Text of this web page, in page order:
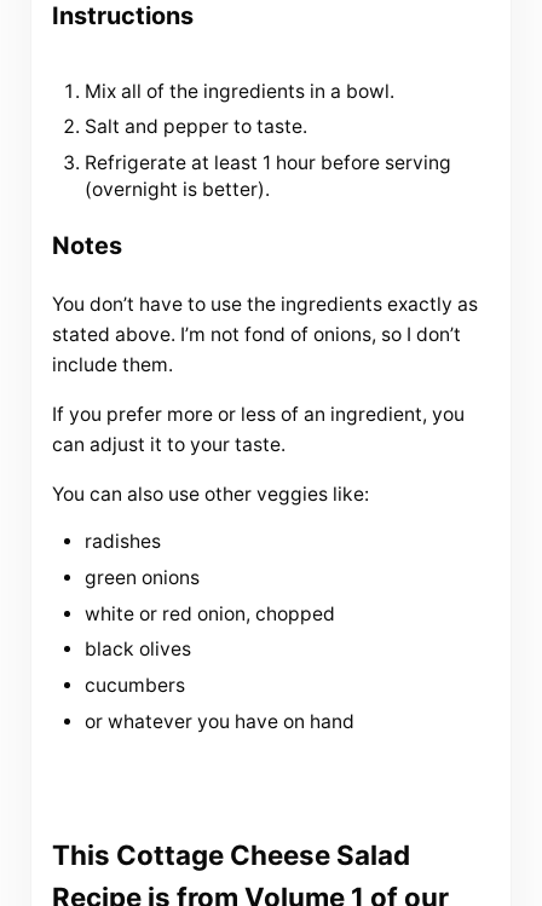
Instructions
Mix all of the ingredients in a bowl.
Salt and pepper to taste.
Refrigerate at least 1 hour before serving
(overnight is better).
Notes
You don’t have to use the ingredients exactly as
stated above. I’m not fond of onions, so I don’t
include them.
If you prefer more or less of an ingredient, you
can adjust it to your taste.
You can also use other veggies like:
radishes
green onions
white or red onion, chopped
black olives
cucumbers
or whatever you have on hand
This Cottage Cheese Salad
Recipe is from Volume 1 of our